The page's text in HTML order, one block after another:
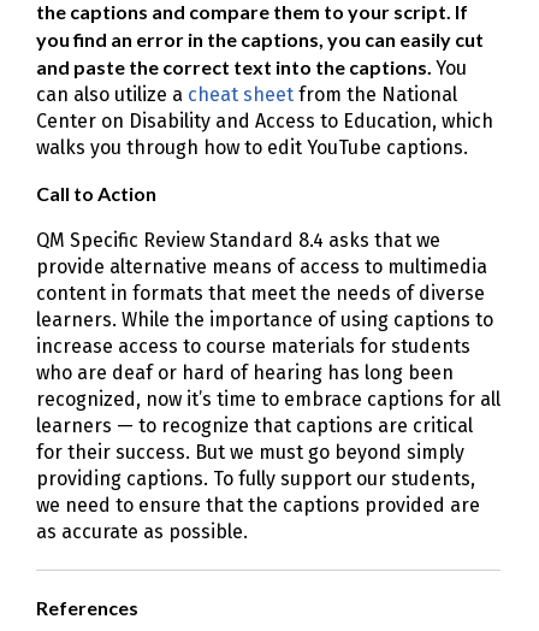
the captions and compare them to your script. If
you find an error in the captions, you can easily cut
and paste the correct text into the captions. You
can also utilize a cheat sheet from the National
Center on Disability and Access to Education, which
walks you through how to edit YouTube captions.
Call to Action
QM Specific Review Standard 8.4 asks that we
provide alternative means of access to multimedia
content in formats that meet the needs of diverse
learners. While the importance of using captions to
increase access to course materials for students
who are deaf or hard of hearing has long been
recognized, now it’s time to embrace captions for all
learners — to recognize that captions are critical
for their success. But we must go beyond simply
providing captions. To fully support our students,
we need to ensure that the captions provided are
as accurate as possible.
References